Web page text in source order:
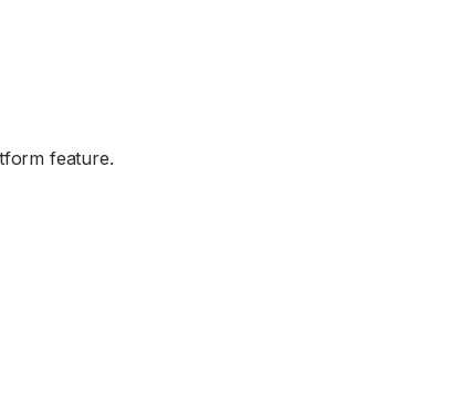
feature.